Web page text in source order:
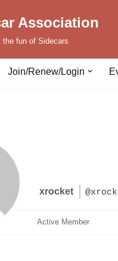
Association
the fun of Sidecars
Join/Renew/Login
xrocket
Active Member